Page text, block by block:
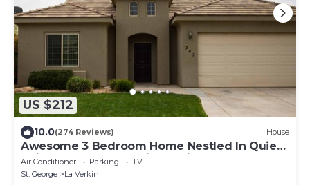
US $212
10.0(274 Reviews) House
Awesome 3 Bedroom Home Nestled In Quiet
Neighborhood Near Zion National Park
Air Conditioner Parking
TV
St. George
La Verkin